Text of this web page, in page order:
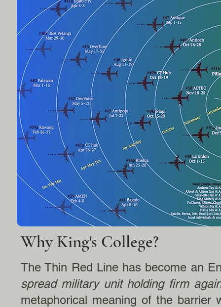
Why King's College?
The Thin Red Line has become an
spread military unit holding firm
metaphorical meaning of the barrier